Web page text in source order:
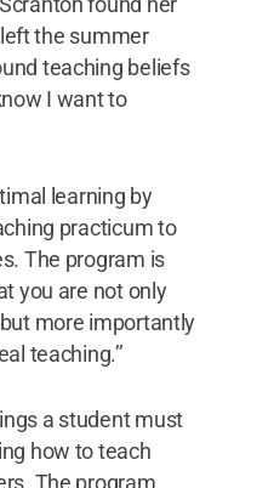
the summer
teaching beliefs
I want to
learning by
practicum to
The program is
you are not only
more importantly
teaching.’’
a student must
how to teach
The program